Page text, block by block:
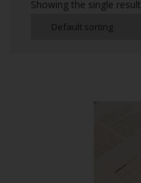
Showing the single result
Default sorting